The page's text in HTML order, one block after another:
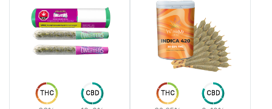
THC CBD THC CBD